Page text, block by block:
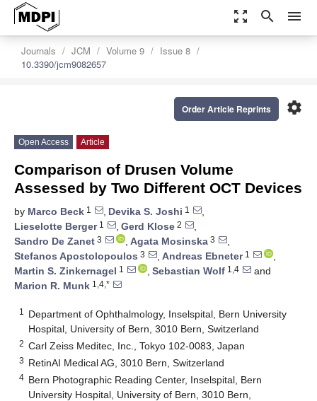
zoom_out_map search menu
Journals JCM Volume 9
Issue 8
10.3390/jcm9082657
settings
Order Article Reprints
Open Access Article
Comparison of Drusen Volume
Assessed by Two Different OCT Devices
by Marco Beck 1 , Devika S. Joshi 1
,
Lieselotte Berger1 , Gerd Klose 2
,
Sandro De Zanet 3 , Agata Mosinska 3
,
Stefanos Apostolopoulos 3 , Andreas Ebneter1
,
Martin S. Zinkernagel 1 , Sebastian Wolf 1,4
and
Marion R. Munk 1,4,*
1
Department of Ophthalmology, Inselspital, Bern University
Hospital, University of Bern, 3010 Bern, Switzerland
2 Carl Zeiss Meditec, Inc., Tokyo 102-0083, Japan
3 RetinAI Medical AG, 3010 Bern, Switzerland
4 Bern Photographic Reading Center, Inselspital, Bern
University Hospital, University of Bern, 3010 Bern,